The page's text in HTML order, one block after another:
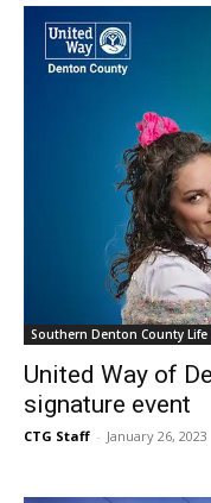
Southern Denton County Life
United Way of
signature event
CTG Staff - January 26, 2023